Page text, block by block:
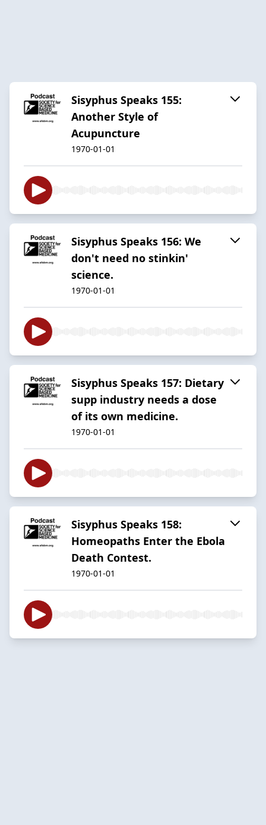
Sisyphus Speaks 155:
Another Style of
Acupuncture
1970-01-01
Sisyphus Speaks 156: We
don't need no stinkin'
science.
1970-01-01
Sisyphus Speaks 157: Dietary
supp industry needs a dose
of its own medicine.
1970-01-01
Sisyphus Speaks 158:
Homeopaths Enter the Ebola
Death Contest.
1970-01-01